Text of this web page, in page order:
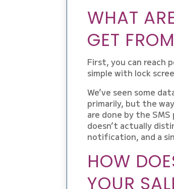
WHAT
GET
First, you can reach
simple with lock
We’ve seen some
primarily, but the
are done by the
doesn’t actually
notification, and a
HOW
YOUR